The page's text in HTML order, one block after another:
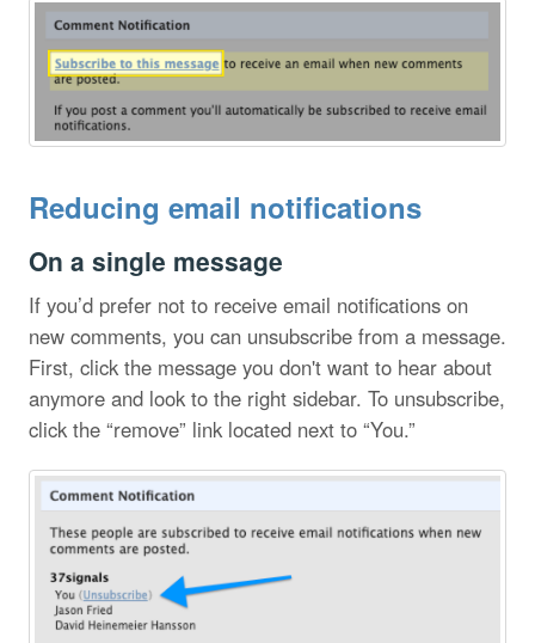
Reducing email notifications
On a single message
If you’d prefer not to receive email notifications on
new comments, you can unsubscribe from a message.
First, click the message you don't want to hear about
anymore and look to the right sidebar. To unsubscribe,
click the “remove” link located next to “You.”